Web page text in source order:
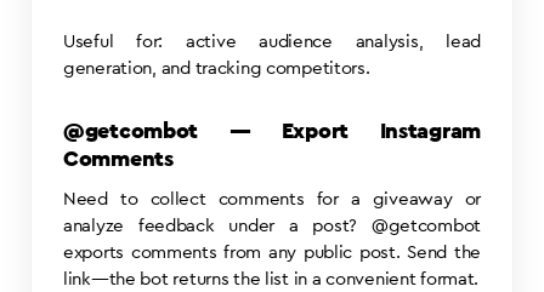
Useful for: active audience analysis, lead
generation, and tracking competitors.
@getcombot — Export Instagram
Comments
Need to collect comments for a giveaway or
analyze feedback under a post? @getcombot
exports comments from any public post. Send the
link—the bot returns the list in a convenient format.